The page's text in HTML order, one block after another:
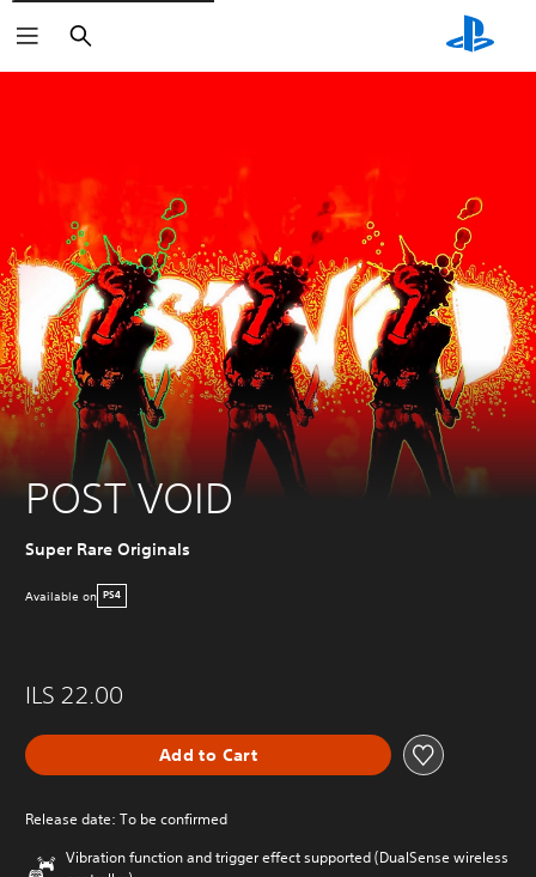
Search
POST VOID
Super Rare Originals
Available on PS4
ILS 22.00
Add to Cart
Release date: To be confirmed
Vibration function and trigger effect supported (DualSense wireless